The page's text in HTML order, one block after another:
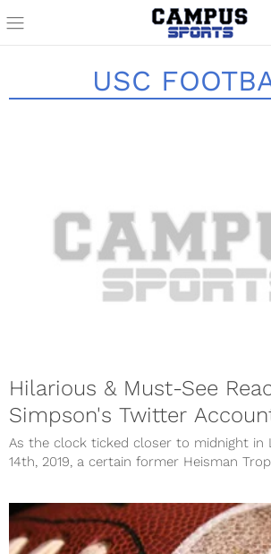
USC
Hilarious & Must-See
Simpson's Twitter
As the clock ticked closer to midnight in
14th, 2019, a certain former Heisman